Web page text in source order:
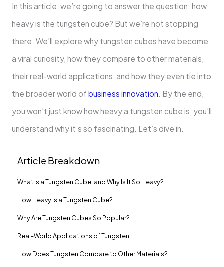
In this article, we’re going to answer the question: how
heavy is the tungsten cube? But we’re not stopping
there. We’ll explore why tungsten cubes have become
a viral curiosity, how they compare to other materials,
their real-world applications, and how they even tie into
the broader world of business innovation. By the end,
you won’t just know how heavy a tungsten cube is, you’ll
understand why it’s so fascinating. Let’s dive in.
Article Breakdown
What Is a Tungsten Cube, and Why Is It So Heavy?
How Heavy Is a Tungsten Cube?
Why Are Tungsten Cubes So Popular?
Real-World Applications of Tungsten
How Does Tungsten Compare to Other Materials?